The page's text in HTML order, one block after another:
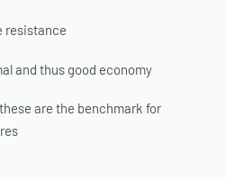
resistance
and thus good economy
are the benchmark for